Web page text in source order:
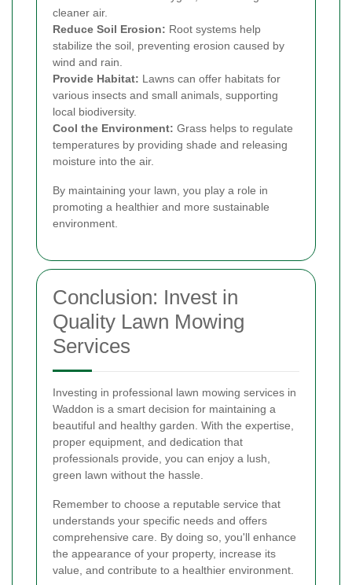
cleaner air.
Reduce Soil Erosion: Root systems help
stabilize the soil, preventing erosion caused by
wind and rain.
Provide Habitat: Lawns can offer habitats for
various insects and small animals, supporting
local biodiversity.
Cool the Environment: Grass helps to regulate
temperatures by providing shade and releasing
moisture into the air.
By maintaining your lawn, you play a role in
promoting a healthier and more sustainable
environment.
Conclusion: Invest in
Quality Lawn Mowing
Services
Investing in professional lawn mowing services in
Waddon is a smart decision for maintaining a
beautiful and healthy garden. With the expertise,
proper equipment, and dedication that
professionals provide, you can enjoy a lush,
green lawn without the hassle.
Remember to choose a reputable service that
understands your specific needs and offers
comprehensive care. By doing so, you'll enhance
the appearance of your property, increase its
value, and contribute to a healthier environment.